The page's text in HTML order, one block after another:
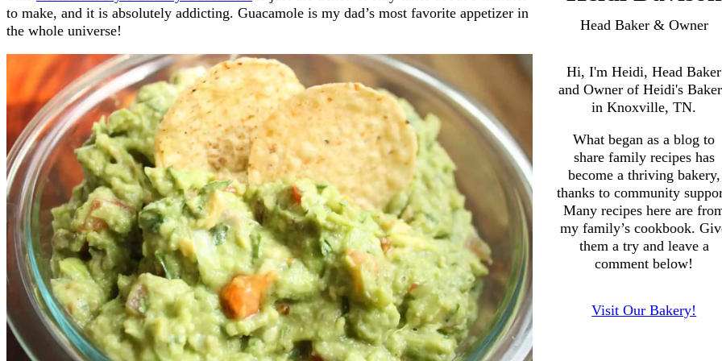
to make, and it is absolutely addicting. Guacamole is my dad’s most favorite appetizer in
the whole universe!
Head Baker & Owner
Hi, I'm Heidi, Head Baker
and Owner of Heidi's
in Knoxville, TN.
What began as a blog to
share family recipes has
become a thriving bakery,
thanks to community
Many recipes here are
my family’s cookbook.
them a try and leave a
comment below!
Visit Our Bakery!